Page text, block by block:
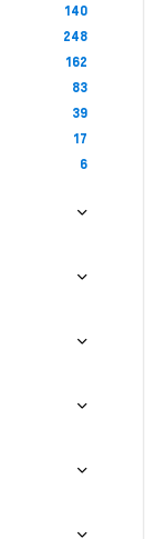
140
248
162
83
39
17
6